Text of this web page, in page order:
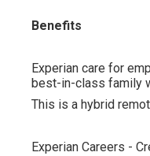
Benefits
Experian care for
best-in-class family
This is a hybrid
Experian Careers -